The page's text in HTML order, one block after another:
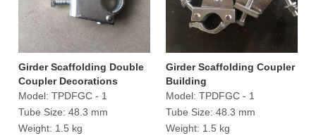
Girder Scaffolding Double
Coupler Decorations
Model: TPDFGC - 1
Tube Size: 48.3 mm
Weight: 1.5 kg
Girder Scaffolding Coupler
Building
Model: TPDFGC - 1
Tube Size: 48.3 mm
Weight: 1.5 kg